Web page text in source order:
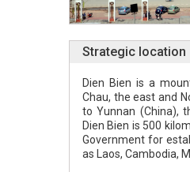
Strategic location
Dien Bien is a
Chau, the east and
to Yunnan (China),
Dien Bien is 500
Government for
as Laos, Cambodia,